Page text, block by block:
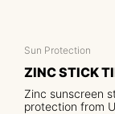
Sun Protection
ZINC STICK
Zinc sunscreen
protection from